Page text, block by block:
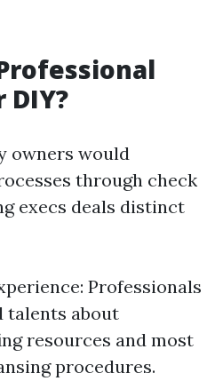
DIY?
owners would
through check
execs deals distinct
Professionals
talents about
resources and most
procedures.